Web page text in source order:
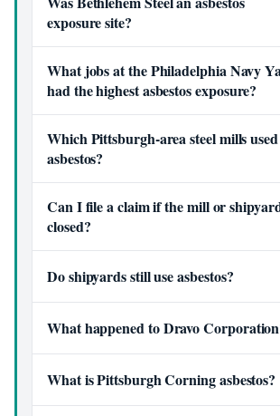
exposure site?
What jobs at the Philadelphia Navy
had the highest asbestos exposure?
Which Pittsburgh-area steel mills used
asbestos?
Can I file a claim if the mill or
closed?
Do shipyards still use asbestos?
What happened to Dravo
What is Pittsburgh Corning asbestos?